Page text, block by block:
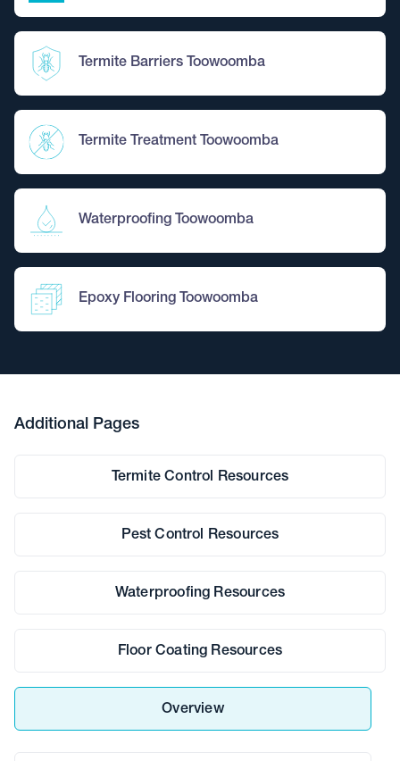
Termite Barriers Toowoomba
Termite Treatment Toowoomba
Waterproofing Toowoomba
Epoxy Flooring Toowoomba
Overview
Additional Pages
Termite Control Resources
Pest Control Resources
Waterproofing Resources
Floor Coating Resources